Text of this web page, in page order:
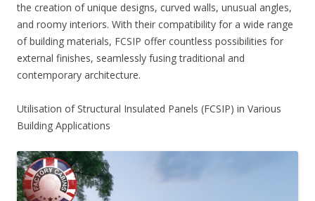
the creation of unique designs, curved walls, unusual angles,
and roomy interiors. With their compatibility for a wide range
of building materials, FCSIP offer countless possibilities for
external finishes, seamlessly fusing traditional and
contemporary architecture.
Utilisation of Structural Insulated Panels (FCSIP) in Various
Building Applications